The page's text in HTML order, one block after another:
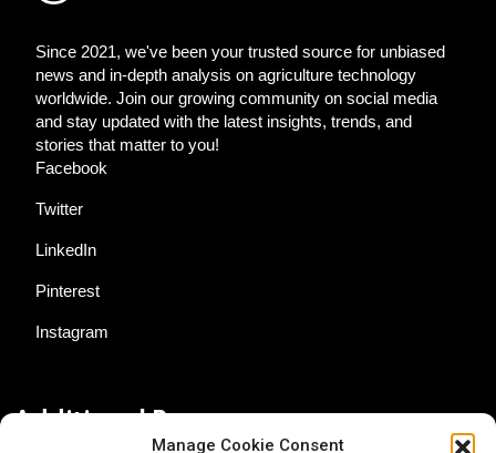
Manage Cookie Consent
Since 2021, we've been your trusted source for unbiased
news and in-depth analysis on agriculture technology
worldwide. Join our growing community on social media
and stay updated with the latest insights, trends, and
stories that matter to you!
Facebook
Twitter
LinkedIn
Pinterest
Instagram